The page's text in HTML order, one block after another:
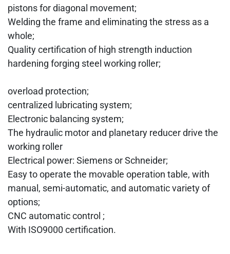
pistons for diagonal movement;
Welding the frame and eliminating the stress as a
whole;
Quality certification of high strength induction
hardening forging steel working roller;
overload protection;
centralized lubricating system;
Electronic balancing system;
The hydraulic motor and planetary reducer drive the
working roller
Electrical power: Siemens or Schneider;
Easy to operate the movable operation table, with
manual, semi-automatic, and automatic variety of
options;
CNC automatic control ;
With ISO9000 certification.